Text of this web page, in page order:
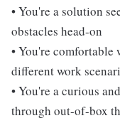
• You're a solution
obstacles head-on
• You're
different work
• You're a curious
through out-of-box